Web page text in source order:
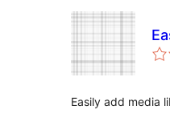
Easily add media